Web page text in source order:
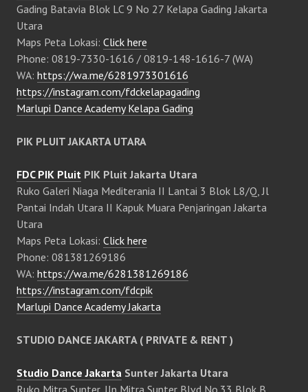
Gading Batavia Blok LC 9 No 27 Kelapa Gading Jakarta
Utara
Maps Peta Lokasi: Click here
Phone: 0819-7330-1616 / 0819-148-1616-7 (WA)
WA: https://wa.me/6281973301616
https://instagram.com/fdckelapagading
Marlupi Dance Academy Kelapa Gading
PIK PLUIT JAKARTA UTARA
FDC PIK Pluit PIK Pluit Jakarta Utara
Ruko Galeri Niaga Mediterania II Lantai 3 Blok L8/Q, Jl
Pantai Indah Utara II Kapuk Muara Penjaringan Jakarta
Utara
Maps Peta Lokasi: Click here
Phone: 081381269186
WA: https://wa.me/6281381269186
https://instagram.com/fdcpik
Marlupi Dance Academy Jakarta
STUDIO DANCE JAKARTA ( PRIVATE & RENT )
Studio Dance Jakarta Sunter Jakarta Utara